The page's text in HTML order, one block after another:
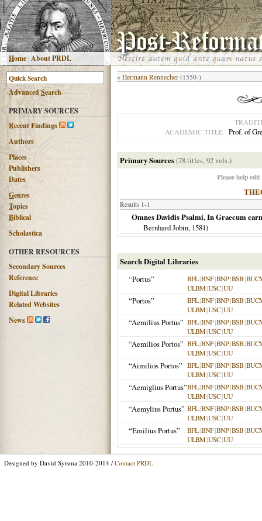
Home|About PRDL
AdvancedSearch
PRIMARY SOURCES
Recent Findings
Authors
Places
Publishers
Dates
Genres
Topics
Biblical
Scholastica
OTHER RESOURCES
Secondary Sources
Reference
Digital Libraries
Related Websites
News
« Hermann Rennecher (1550-)
ACADEMIC TITLE
Prof. of
Primary Sources(78 titles, 92 vols.)
Please help
Results 1-1
Omnes Davidis Psalmi, In Graecum
Bernhard Jobin, 1581)
Search Digital Libraries
“Portus”
BFL|BNF|BNP|BSB|
ULBM|USC|UU
“Portos” BFL|BNF|BNP|BSB|
ULBM|USC|UU
“Aemilius Portus” BFL|BNF|BNP|BSB|
ULBM|USC|UU
“Aemilios Portos” BFL|BNF|BNP|BSB|
ULBM|USC|UU
“Aimilios Portos” BFL|BNF|BNP|BSB|
ULBM|USC|UU
“Aemiglius Portus”BFL|BNF|BNP|BSB|
ULBM|USC|UU
“Aemylius Portus” BFL|BNF|BNP|BSB|
ULBM|USC|UU
“Emilius Portus” BFL|BNF|BNP|BSB|
ULBM|USC|UU
Designed by David Sytsma 2010-2014 / Contact PRDL